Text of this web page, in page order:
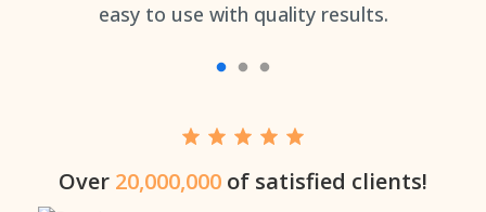
easy to use with quality results.
Over 20,000,000 of satisfied clients!